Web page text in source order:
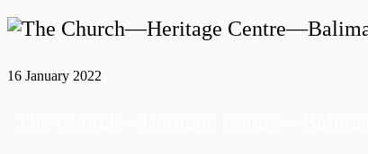
16 January 2022